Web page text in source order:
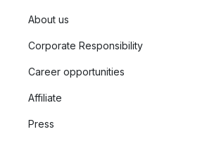
About us
Corporate Responsibility
Career opportunities
Affiliate
Press